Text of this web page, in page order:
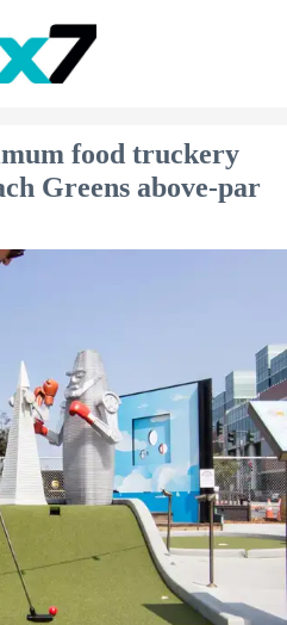
food truckery
Greens above-par